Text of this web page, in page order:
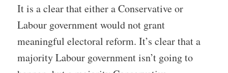
It is a clear that either a Conservative or
Labour government would not grant
meaningful electoral reform. It’s clear that a
majority Labour government isn’t going to